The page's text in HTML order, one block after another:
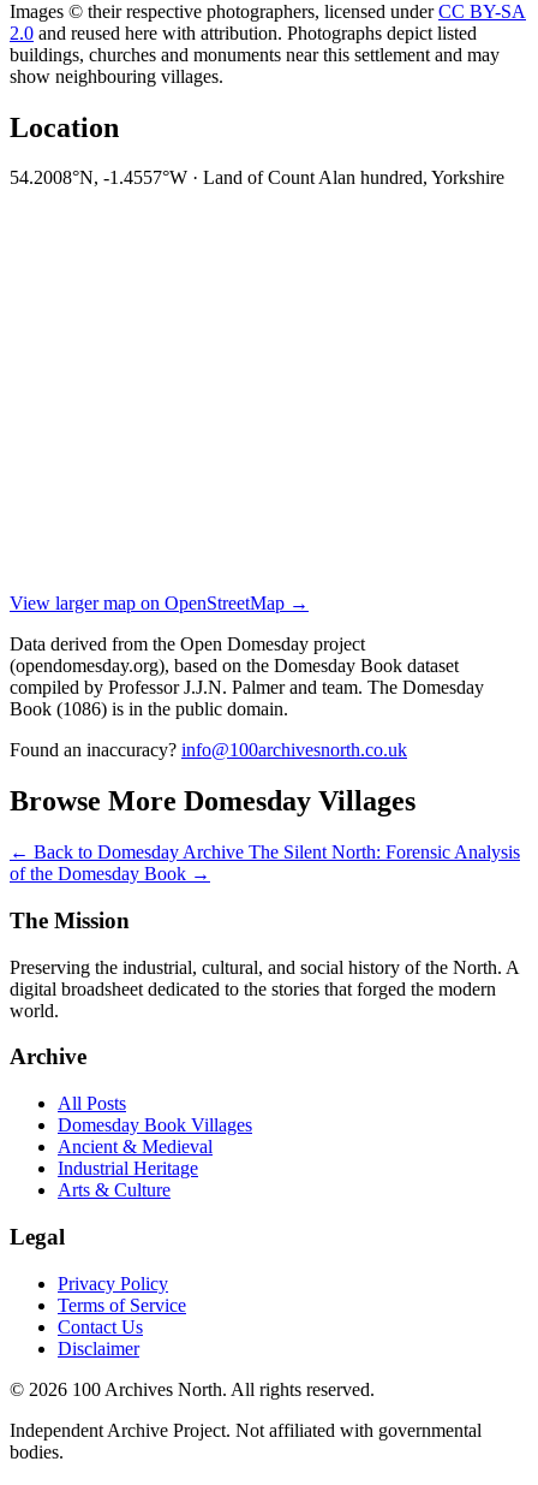
Images © their respective photographers, licensed underCC BY-SA
2.0 and reused here with attribution. Photographs depict listed
buildings, churches and monuments near this settlement and may
show neighbouring villages.
Location
54.2008°N, -1.4557°W · Land of Count Alan hundred, Yorkshire
View larger map on OpenStreetMap →
Data derived from the Open Domesday project
(opendomesday.org), based on the Domesday Book dataset
compiled by Professor J.J.N. Palmer and team. The Domesday
Book (1086) is in the public domain.
Found an inaccuracy? info@100archivesnorth.co.uk
Browse More Domesday Villages
← Back to Domesday Archive The Silent North: Forensic Analysis
of the Domesday Book →
The Mission
Preserving the industrial, cultural, and social history of the North. A
digital broadsheet dedicated to the stories that forged the modern
world.
Archive
All Posts
Domesday Book Villages
Ancient & Medieval
Industrial Heritage
Arts & Culture
Legal
Privacy Policy
Terms of Service
Contact Us
Disclaimer
© 2026 100 Archives North. All rights reserved.
Independent Archive Project. Not affiliated with governmental
bodies.